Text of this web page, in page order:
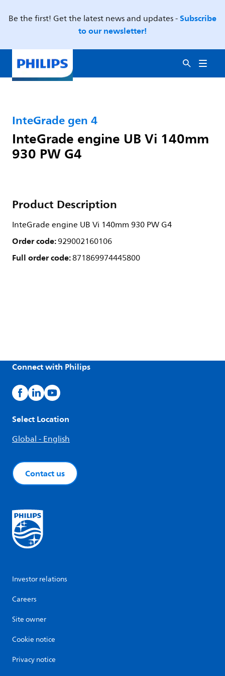
Be the first! Get the latest news and updates -Subscribe
to our newsletter!
InteGrade gen 4
InteGrade engine UB Vi 140mm
930 PW G4
Product Description
InteGrade engine UB Vi 140mm 930 PW G4
Order code:929002160106
Full order code:871869974445800
Connect with Philips
Select Location
Global - English
Contact us
Investor relations
Careers
Site owner
Cookie notice
Privacy notice